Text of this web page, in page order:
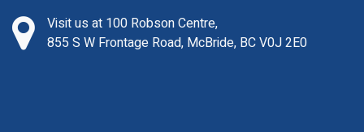
Visit us at 100 Robson Centre,
855 S W Frontage Road, McBride, BC V0J 2E0